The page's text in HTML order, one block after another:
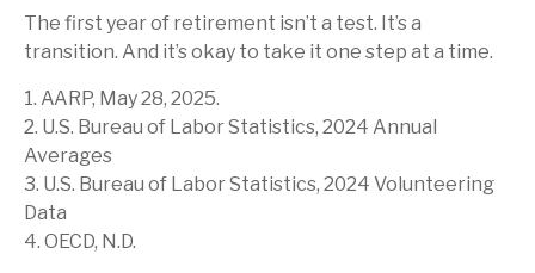
The first year of retirement isn’t a test. It’s a
transition. And it’s okay to take it one step at a time.
1. AARP, May 28, 2025.
2. U.S. Bureau of Labor Statistics, 2024 Annual
Averages
3. U.S. Bureau of Labor Statistics, 2024 Volunteering
Data
4. OECD, N.D.